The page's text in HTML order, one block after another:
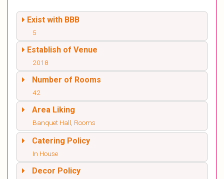
Exist with BBB
5
Establish of Venue
2018
Number of Rooms
42
Area Liking
Banquet Hall, Rooms
Catering Policy
In House
Decor Policy